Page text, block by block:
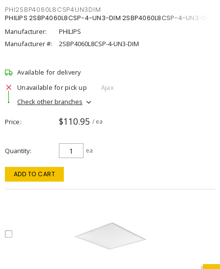
PHI2SBP4060L8CSP4UN3DIM
PHILIPS 2SBP4060L8CSP-4-UN3-DIM 2SBP4060L8CSP-4-UN3-DIM
Manufacturer:
PHILIPS
Manufacturer #:
2SBP4060L8CSP-4-UN3-DIM
Available for delivery
Unavailable for pick up
Ajax
Check other branches
Price $110.95 / ea
Quantity ea
ADD TO CART